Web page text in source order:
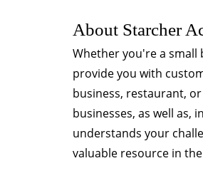
About Starcher
Whether you're a small
provide you with
business, restaurant,
businesses, as well as,
understands your
valuable resource in